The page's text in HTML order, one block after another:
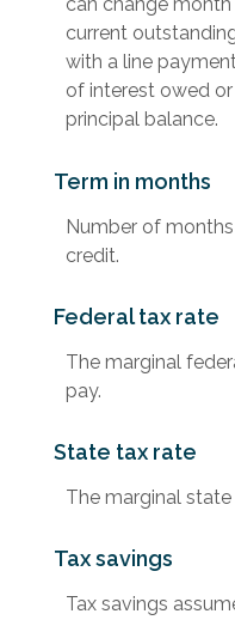
can change
current
with a line
of interest owed
principal balance.
Term in months
Number of
credit.
Federal tax rate
The marginal
pay.
State tax rate
The marginal
Tax savings
Tax savings